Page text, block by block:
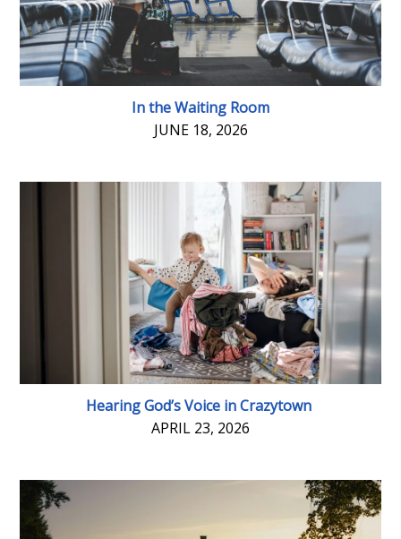
In the Waiting Room
JUNE 18, 2026
Hearing God’s Voice in Crazytown
APRIL 23, 2026